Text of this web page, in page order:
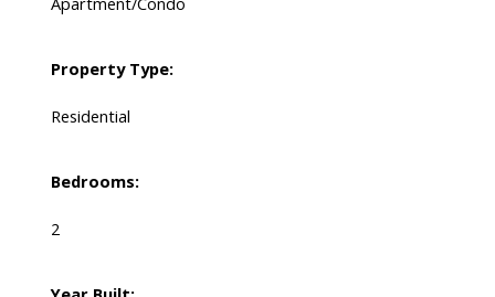
Property Type:
Residential
Bedrooms:
2